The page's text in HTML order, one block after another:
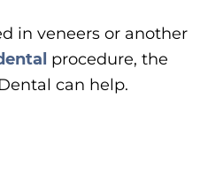
in veneers or another
procedure, the
can help.